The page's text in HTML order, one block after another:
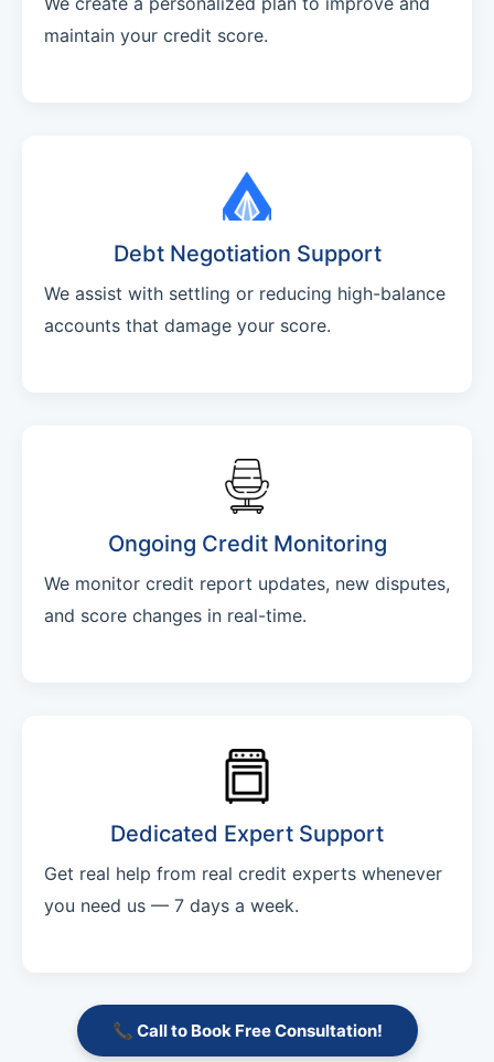
maintain your credit score.
Debt Negotiation Support
We assist with settling or reducing high-balance
accounts that damage your score.
Ongoing Credit Monitoring
We monitor credit report updates, new disputes,
and score changes in real-time.
Dedicated Expert Support
Get real help from real credit experts whenever
you need us — 7 days a week.
📞 Call to Book Free Consultation!